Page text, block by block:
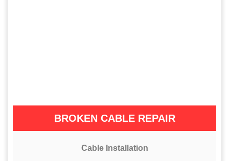
BROKEN CABLE REPAIR
Cable Installation